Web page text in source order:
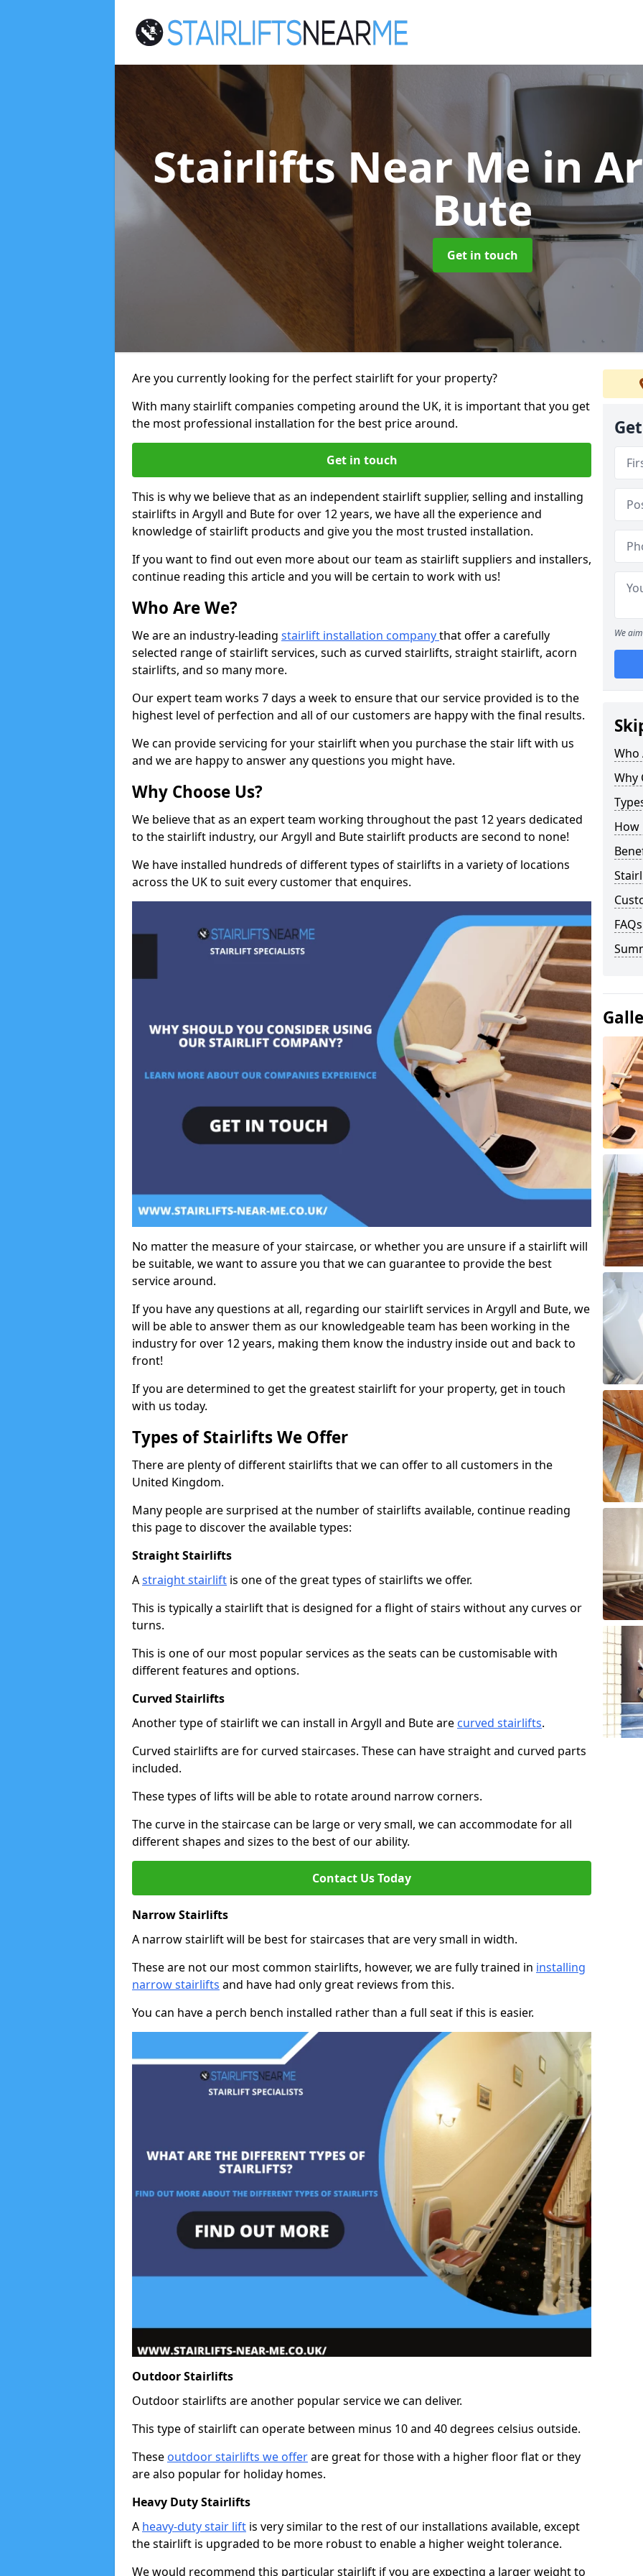
Stairlifts Near Mein
Bute
Get in touch
Are you currently looking for the perfect stairlift for your property?
With many stairlift companies competing around the UK, it is important that you get
the most professional installation for the best price around.
Get in touch
This is why we believe that as an independent stairlift supplier, selling and installing
stairlifts in Argyll and Bute for over 12 years, we have all the experience and
knowledge of stairlift products and give you the most trusted installation.
If you want to find out even more about our team as stairlift suppliers and installers,
continue reading this article and you will be certain to work with us!
Who Are We?
We are an industry-leading stairlift installation companythat offer a carefully
selected range of stairlift services, such as curved stairlifts, straight stairlift, acorn
stairlifts, and so many more.
Our expert team works 7 days a week to ensure that our service provided is to the
highest level of perfection and all of our customers are happy with the final results.
We can provide servicing for your stairlift when you purchase the stair lift with us
and we are happy to answer any questions you might have.
Why Choose Us?
We believe that as an expert team working throughout the past 12 years dedicated
to the stairlift industry, our Argyll and Bute stairlift products are second to none!
We have installed hundreds of different types of stairlifts in a variety of locations
across the UK to suit every customer that enquires.
No matter the measure of your staircase, or whether you are unsure if a stairlift will
be suitable, we want to assure you that we can guarantee to provide the best
service around.
If you have any questions at all, regarding our stairlift services in Argyll and Bute, we
will be able to answer them as our knowledgeable team has been working in the
industry for over 12 years, making them know the industry inside out and back to
front!
If you are determined to get the greatest stairlift for your property, get in touch
with us today.
Types of Stairlifts We Offer
There are plenty of different stairlifts that we can offer to all customers in the
United Kingdom.
Many people are surprised at the number of stairlifts available, continue reading
this page to discover the available types:
Straight Stairlifts
Astraight stairlift is one of the great types of stairlifts we offer.
This is typically a stairlift that is designed for a flight of stairs without any curves or
turns.
This is one of our most popular services as the seats can be customisable with
different features and options.
Curved Stairlifts
Another type of stairlift we can install in Argyll and Bute are curved stairlifts.
Curved stairlifts are for curved staircases. These can have straight and curved parts
included.
These types of lifts will be able to rotate around narrow corners.
The curve in the staircase can be large or very small, we can accommodate for all
different shapes and sizes to the best of our ability.
Contact Us Today
Narrow Stairlifts
A narrow stairlift will be best for staircases that are very small in width.
These are not our most common stairlifts, however, we are fully trained in installing
narrow stairlifts and have had only great reviews from this.
You can have a perch bench installed rather than a full seat if this is easier.
Outdoor Stairlifts
Outdoor stairlifts are another popular service we can deliver.
This type of stairlift can operate between minus 10 and 40 degrees celsius outside.
These outdoor stairlifts we offerare great for those with a higher floor flat or they
are also popular for holiday homes.
Heavy Duty Stairlifts
A heavy-duty stair lift is very similar to the rest of our installations available, except
the stairlift is upgraded to be more robust to enable a higher weight tolerance.
We would recommend this particular stairlift if you are expecting a larger weight to
We
Who
Why
How
FAQs